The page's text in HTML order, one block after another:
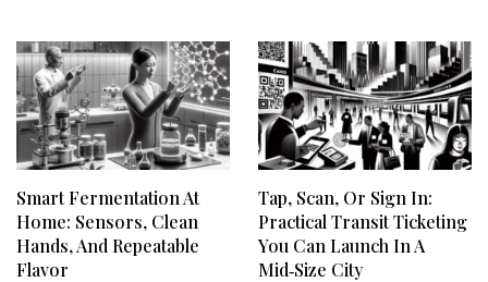
Smart Fermentation At
Home: Sensors, Clean
Hands, And Repeatable
Flavor
Tap, Scan, Or Sign In:
Practical Transit Ticketing
You Can Launch In A
Mid‑Size City